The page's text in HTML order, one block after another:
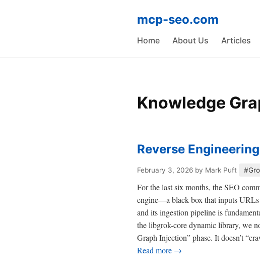
mcp-seo.com
Home About Us Articles
Knowledge
Reverse
February 3, 2026 by Mark Puft
For the last six months, the SEO
engine—a black box that inputs URLs
and its ingestion pipeline is
the libgrok-core dynamic library, we
Graph Injection” phase. It doesn’t
Read more →